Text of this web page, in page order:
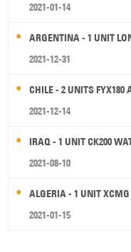
2021-01-14
ARGENTINA - 1 UNIT
2021-12-31
CHILE - 2 UNITS FYX180
2021-12-14
IRAQ - 1 UNIT CK200
2021-08-10
ALGERIA - 1 UNIT
2021-01-15